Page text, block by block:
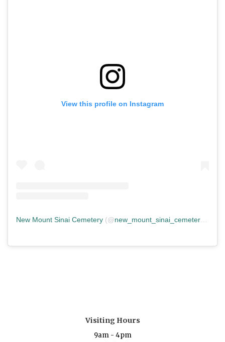
View this profile on Instagram
New Mount Sinai Cemetery (@new_mount_sinai_cemetery ) •
Visiting Hours
9am - 4pm